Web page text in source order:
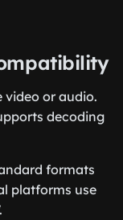
video or audio.
decoding
formats
platforms use